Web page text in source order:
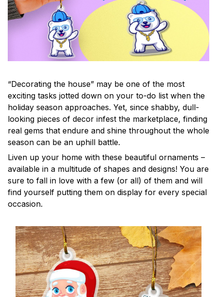
“Decorating the house” may be one of the most
exciting tasks jotted down on your to-do list when the
holiday season approaches. Yet, since shabby, dull-
looking pieces of decor infest the marketplace, finding
real gems that endure and shine throughout the whole
season can be an uphill battle.
Liven up your home with these beautiful ornaments –
available in a multitude of shapes and designs! You are
sure to fall in love with a few (or all) of them and will
find yourself putting them on display for every special
occasion.